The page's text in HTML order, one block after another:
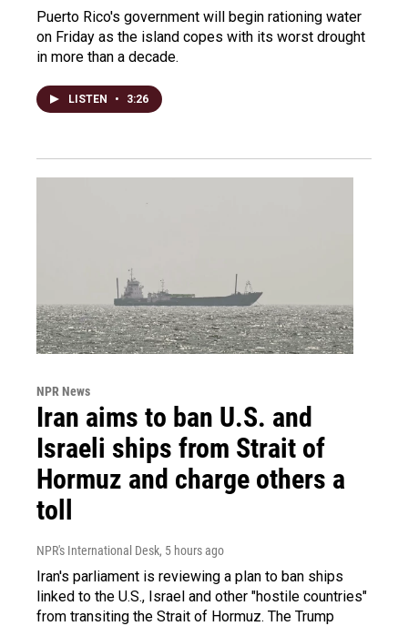
Puerto Rico's government will begin rationing water
on Friday as the island copes with its worst drought
in more than a decade.
LISTEN • 3:26
NPR News
Iran aims to ban U.S. and
Israeli ships from Strait of
Hormuz and charge others a
toll
NPR's International Desk, 5 hours ago
Iran's parliament is reviewing a plan to ban ships
linked to the U.S., Israel and other "hostile countries"
from transiting the Strait of Hormuz. The Trump